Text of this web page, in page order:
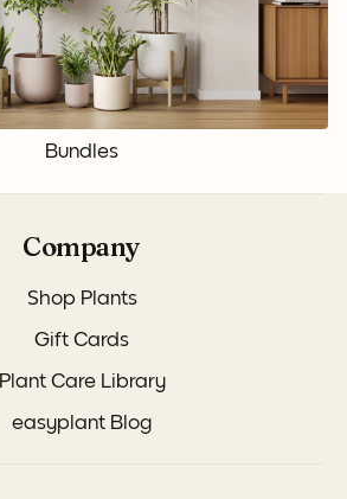
Bundles
Company
Shop Plants
Gift Cards
Plant Care Library
easyplant Blog